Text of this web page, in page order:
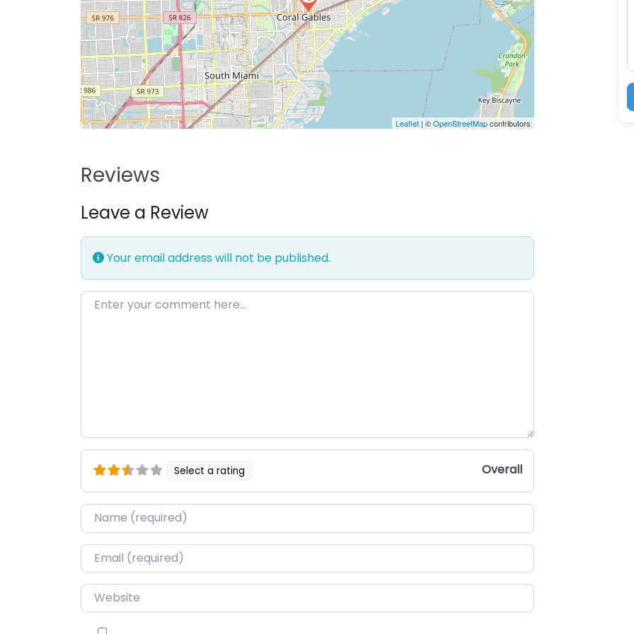
Leaflet | ©OpenStreetMapcontributors
Reviews
Leave a Review
Your email address will not be published.
Enter your comment here…
Select a rating Overall
Name*
Email*
Website